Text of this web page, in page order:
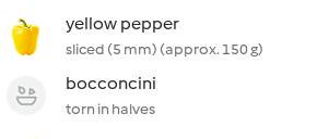
yellow pepper
sliced (5 mm) (approx. 150 g)
bocconcini
torn in halves